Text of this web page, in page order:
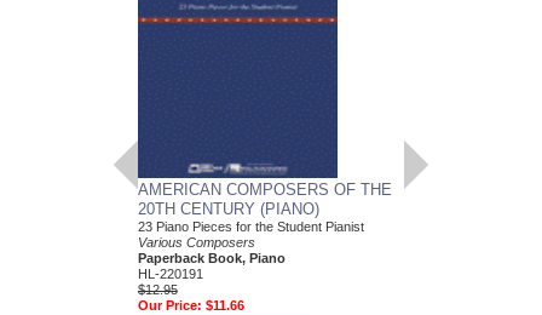
AMERICAN COMPOSERS OF THE
20TH CENTURY (PIANO)
23 Piano Pieces for the Student Pianist
Various Composers
Paperback Book, Piano
HL-220191
$12.95
Our Price: $11.66
GUITARS FOR